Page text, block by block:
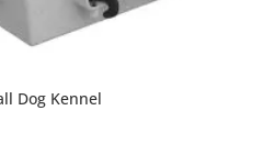
Dog Kennel